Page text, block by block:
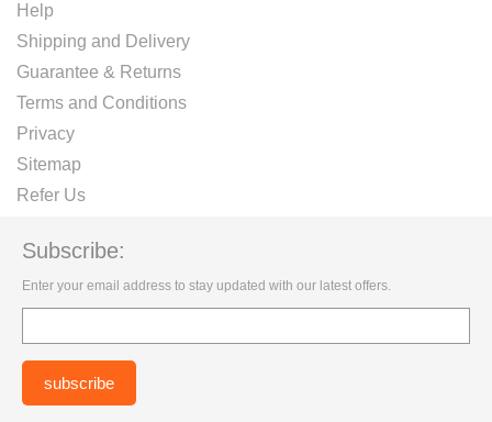
Help
Shipping and Delivery
Guarantee & Returns
Terms and Conditions
Privacy
Sitemap
Refer Us
Subscribe:
Enter your email address to stay updated with our latest offers.